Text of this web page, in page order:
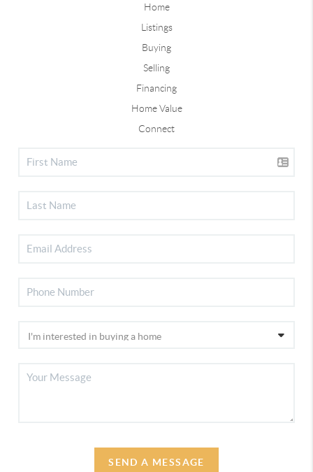
Home
Listings
Buying
Selling
Financing
Home Value
Connect
SEND A MESSAGE